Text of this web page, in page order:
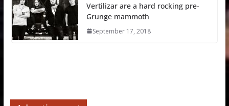
Vertilizar are a hard rocking pre-
Grunge mammoth
September 17, 2018